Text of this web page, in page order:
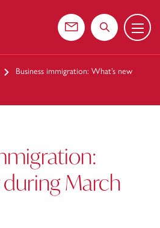
Contact usSearch the
Menu
Business immigration: What’s new
March